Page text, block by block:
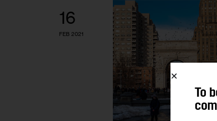
16
FEB 2021
To